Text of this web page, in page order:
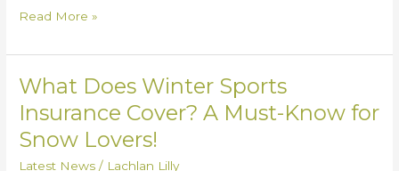
Read More »
What Does Winter Sports
Insurance Cover? A Must-Know for
Snow Lovers!
Latest News / Lachlan Lilly
What
Does
Winter
Sports
Insurance